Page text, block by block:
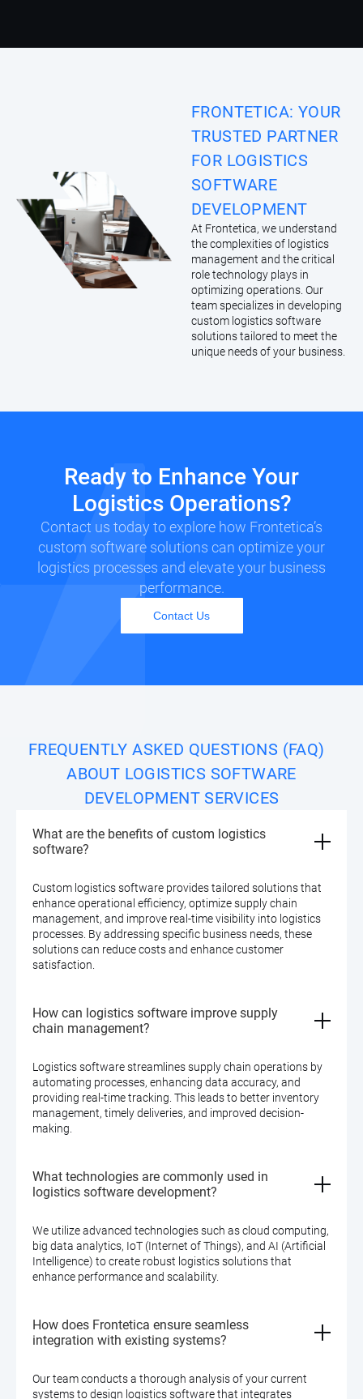
FRONTETICA: YOUR
TRUSTED PARTNER
FOR LOGISTICS
SOFTWARE
DEVELOPMENT
At Frontetica, we understand
the complexities of logistics
management and the critical
role technology plays in
optimizing operations. Our
team specializes in developing
custom logistics software
solutions tailored to meet the
unique needs of your business.
Ready to Enhance Your
Logistics Operations?
Contact us today to explore how Frontetica’s
custom software solutions can optimize your
logistics processes and elevate your business
performance.
Contact Us
FREQUENTLY ASKED QUESTIONS (FAQ)
ABOUT LOGISTICS SOFTWARE
DEVELOPMENT SERVICES
What are the benefits of custom logistics
software?
Custom logistics software provides tailored solutions that
enhance operational efficiency, optimize supply chain
management, and improve real-time visibility into logistics
processes. By addressing specific business needs, these
solutions can reduce costs and enhance customer
satisfaction.
How can logistics software improve supply
chain management?
Logistics software streamlines supply chain operations by
automating processes, enhancing data accuracy, and
providing real-time tracking. This leads to better inventory
management, timely deliveries, and improved decision-
making.
What technologies are commonly used in
logistics software development?
We utilize advanced technologies such as cloud computing,
big data analytics, IoT (Internet of Things), and AI (Artificial
Intelligence) to create robust logistics solutions that
enhance performance and scalability.
How does Frontetica ensure seamless
integration with existing systems?
Our team conducts a thorough analysis of your current
systems to design logistics software that integrates